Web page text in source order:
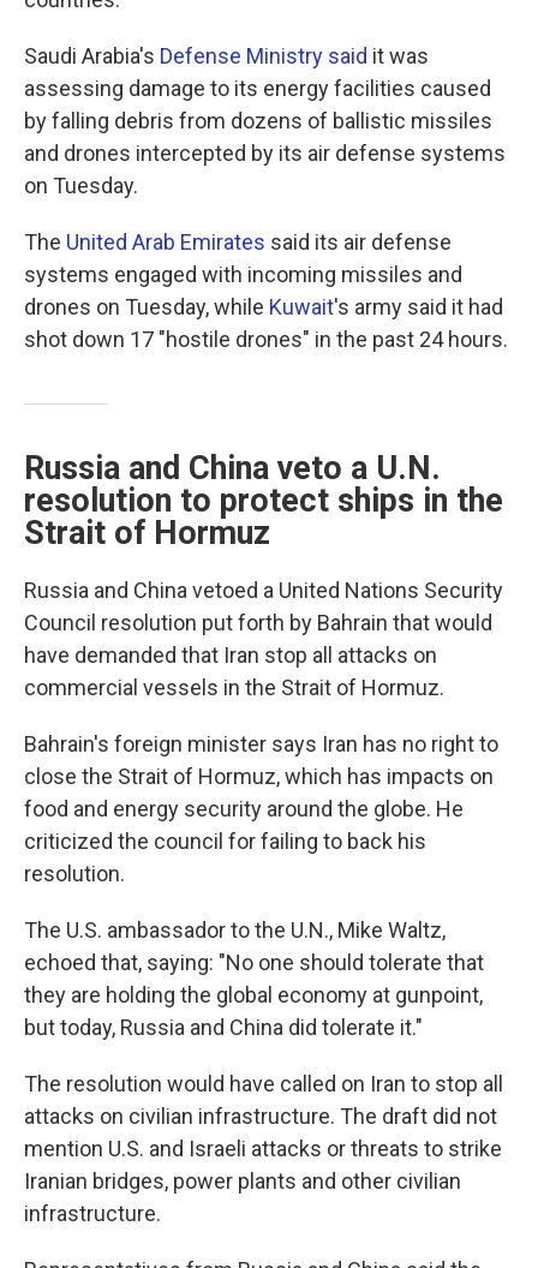
Saudi Arabia's Defense Ministry said it was
assessing damage to its energy facilities caused
by falling debris from dozens of ballistic missiles
and drones intercepted by its air defense systems
on Tuesday.
The United Arab Emirates said its air defense
systems engaged with incoming missiles and
drones on Tuesday, while Kuwait's army said it had
shot down 17 "hostile drones" in the past 24 hours.
Russia and China veto a U.N.
resolution to protect ships in the
Strait of Hormuz
Russia and China vetoed a United Nations Security
Council resolution put forth by Bahrain that would
have demanded that Iran stop all attacks on
commercial vessels in the Strait of Hormuz.
Bahrain's foreign minister says Iran has no right to
close the Strait of Hormuz, which has impacts on
food and energy security around the globe. He
criticized the council for failing to back his
resolution.
The U.S. ambassador to the U.N., Mike Waltz,
echoed that, saying: "No one should tolerate that
they are holding the global economy at gunpoint,
but today, Russia and China did tolerate it."
The resolution would have called on Iran to stop all
attacks on civilian infrastructure. The draft did not
mention U.S. and Israeli attacks or threats to strike
Iranian bridges, power plants and other civilian
infrastructure.